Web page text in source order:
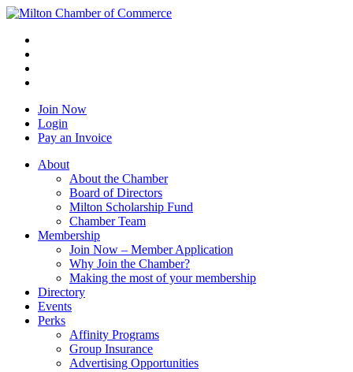
Join Now
Login
Pay an Invoice
About
About the Chamber
Board of Directors
Milton Scholarship Fund
Chamber Team
Membership
Join Now – Member Application
Why Join the Chamber?
Making the most of your membership
Directory
Events
Perks
Affinity Programs
Group Insurance
Advertising Opportunities